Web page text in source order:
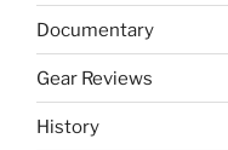
Documentary
Gear Reviews
History